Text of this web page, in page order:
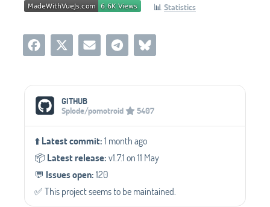
📊 Statistics
Social Media Links
GITHUB
Splode/pomotroid
5407
⬆️Latest commit:1 month ago
📦️ Latest release:v1.7.1 on 11 May
💬️ Issues open:120
✅️ This project seems to be maintained.